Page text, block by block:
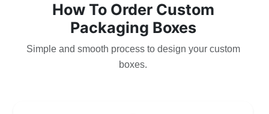
How To Order Custom
Packaging Boxes
Simple and smooth process to design your custom
boxes.